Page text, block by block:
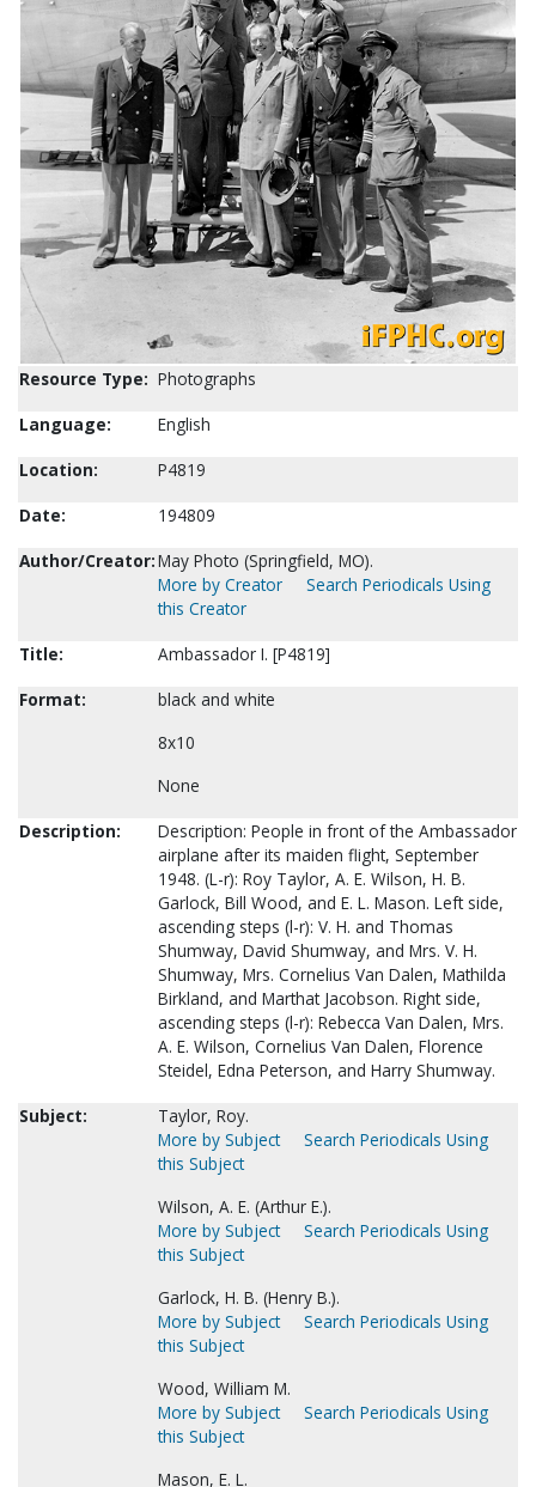
Resource Type: Photographs
Language:
English
Location:
P4819
Date:
194809
Author/Creator:May Photo (Springfield, MO).
More by Creator
Search Periodicals Using
this Creator
Title:
Ambassador I. [P4819]
Format:
black and white
8x10
None
Description:
Description: People in front of the Ambassador
airplane after its maiden flight, September
1948. (L-r): Roy Taylor, A. E. Wilson, H. B.
Garlock, Bill Wood, and E. L. Mason. Left side,
ascending steps (l-r): V. H. and Thomas
Shumway, David Shumway, and Mrs. V. H.
Shumway, Mrs. Cornelius Van Dalen, Mathilda
Birkland, and Marthat Jacobson. Right side,
ascending steps (l-r): Rebecca Van Dalen, Mrs.
A. E. Wilson, Cornelius Van Dalen, Florence
Steidel, Edna Peterson, and Harry Shumway.
Subject:
Taylor, Roy.
More by Subject
Search Periodicals Using
this Subject
Wilson, A. E. (Arthur E.).
More by Subject
Search Periodicals Using
this Subject
Garlock, H. B. (Henry B.).
More by Subject
Search Periodicals Using
this Subject
Wood, William M.
More by Subject
Search Periodicals Using
this Subject
Mason, E. L.